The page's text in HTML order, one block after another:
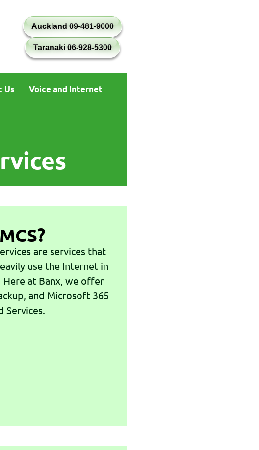
Auckland 09-481-9000
Taranaki 06-928-5300
Us Voice and Internet
are services that
use the Internet in
at Banx, we offer
and Microsoft 365
Services.